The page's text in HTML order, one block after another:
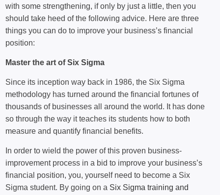
with some strengthening, if only by just a little, then you
should take heed of the following advice. Here are three
things you can do to improve your business’s financial
position:
Master the art of Six Sigma
Since its inception way back in 1986, the Six Sigma
methodology has turned around the financial fortunes of
thousands of businesses all around the world. It has done
so through the way it teaches its students how to both
measure and quantify financial benefits.
In order to wield the power of this proven business-
improvement process in a bid to improve your business’s
financial position, you, yourself need to become a Six
Sigma student. By going on a Six Sigma training and